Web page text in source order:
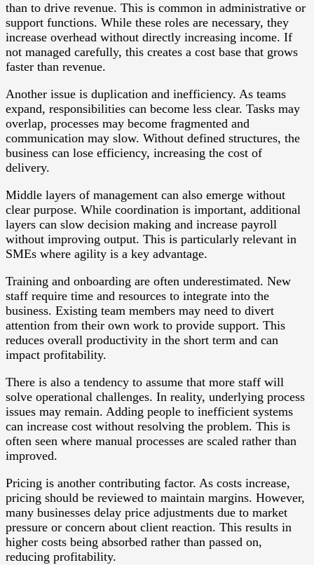
than to drive revenue. This is common in administrative or
support functions. While these roles are necessary, they
increase overhead without directly increasing income. If
not managed carefully, this creates a cost base that grows
faster than revenue.
Another issue is duplication and inefficiency. As teams
expand, responsibilities can become less clear. Tasks may
overlap, processes may become fragmented and
communication may slow. Without defined structures, the
business can lose efficiency, increasing the cost of
delivery.
Middle layers of management can also emerge without
clear purpose. While coordination is important, additional
layers can slow decision making and increase payroll
without improving output. This is particularly relevant in
SMEs where agility is a key advantage.
Training and onboarding are often underestimated. New
staff require time and resources to integrate into the
business. Existing team members may need to divert
attention from their own work to provide support. This
reduces overall productivity in the short term and can
impact profitability.
There is also a tendency to assume that more staff will
solve operational challenges. In reality, underlying process
issues may remain. Adding people to inefficient systems
can increase cost without resolving the problem. This is
often seen where manual processes are scaled rather than
improved.
Pricing is another contributing factor. As costs increase,
pricing should be reviewed to maintain margins. However,
many businesses delay price adjustments due to market
pressure or concern about client reaction. This results in
higher costs being absorbed rather than passed on,
reducing profitability.